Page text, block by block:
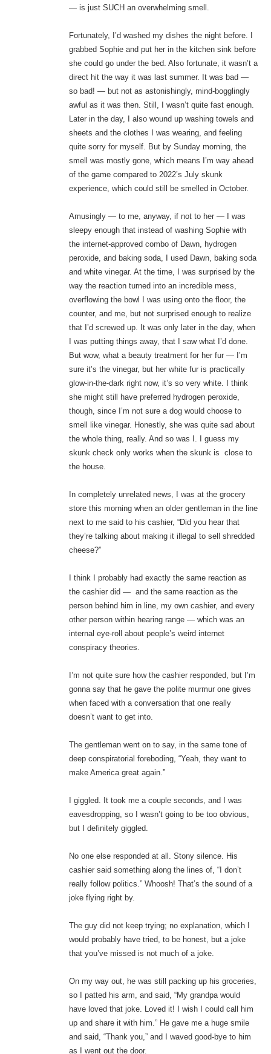
— is just SUCH an overwhelming smell.
Fortunately, I’d washed my dishes the night before. I
grabbed Sophie and put her in the kitchen sink before
she could go under the bed. Also fortunate, it wasn’t a
direct hit the way it was last summer. It was bad —
so bad! — but not as astonishingly, mind-bogglingly
awful as it was then. Still, I wasn’t quite fast enough.
Later in the day, I also wound up washing towels and
sheets and the clothes I was wearing, and feeling
quite sorry for myself. But by Sunday morning, the
smell was mostly gone, which means I’m way ahead
of the game compared to 2022’s July skunk
experience, which could still be smelled in October.
Amusingly — to me, anyway, if not to her — I was
sleepy enough that instead of washing Sophie with
the internet-approved combo of Dawn, hydrogen
peroxide, and baking soda, I used Dawn, baking soda
and white vinegar. At the time, I was surprised by the
way the reaction turned into an incredible mess,
overflowing the bowl I was using onto the floor, the
counter, and me, but not surprised enough to realize
that I’d screwed up. It was only later in the day, when
I was putting things away, that I saw what I’d done.
But wow, what a beauty treatment for her fur — I’m
sure it’s the vinegar, but her white fur is practically
glow-in-the-dark right now, it’s so very white. I think
she might still have preferred hydrogen peroxide,
though, since I’m not sure a dog would choose to
smell like vinegar. Honestly, she was quite sad about
the whole thing, really. And so was I. I guess my
skunk check only works when the skunk is close to
the house.
In completely unrelated news, I was at the grocery
store this morning when an older gentleman in the line
next to me said to his cashier, “Did you hear that
they’re talking about making it illegal to sell shredded
cheese?”
I think I probably had exactly the same reaction as
the cashier did — and the same reaction as the
person behind him in line, my own cashier, and every
other person within hearing range — which was an
internal eye-roll about people’s weird internet
conspiracy theories.
I’m not quite sure how the cashier responded, but I’m
gonna say that he gave the polite murmur one gives
when faced with a conversation that one really
doesn’t want to get into.
The gentleman went on to say, in the same tone of
deep conspiratorial foreboding, “Yeah, they want to
make America great again.”
I giggled. It took me a couple seconds, and I was
eavesdropping, so I wasn’t going to be too obvious,
but I definitely giggled.
No one else responded at all. Stony silence. His
cashier said something along the lines of, “I don’t
really follow politics.” Whoosh! That’s the sound of a
joke flying right by.
The guy did not keep trying; no explanation, which I
would probably have tried, to be honest, but a joke
that you’ve missed is not much of a joke.
On my way out, he was still packing up his groceries,
so I patted his arm, and said, “My grandpa would
have loved that joke. Loved it! I wish I could call him
up and share it with him.” He gave me a huge smile
and said, “Thank you,” and I waved good-bye to him
as I went out the door.